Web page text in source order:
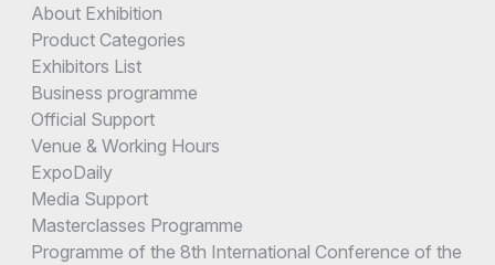
About Exhibition
Product Categories
Exhibitors List
Business programme
Official Support
Venue & Working Hours
ExpoDaily
Media Support
Masterclasses Programme
Programme of the 8th International Conference of the